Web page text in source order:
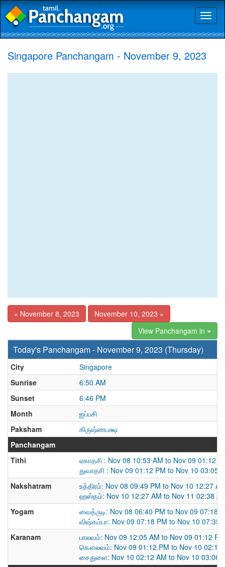
Singapore Panchangam - November 9, 2023
« November 8, 2023
November 10, 2023 »
View Panchangam in
Today's Panchangam - November 9, 2023 (Thursday)
City
Singapore
Sunrise
6:50 AM
Sunset
6:46 PM
Month
ஐப்பசி
Paksham
கிருஷ்ணபக்ஷ
Panchangam
Tithi
ஏகாதசி : Nov 08 10:53 AM to Nov 09 01:12
துவாதசி : Nov 09 01:12 PM to Nov 10 03:05
Nakshatram
உத்திரம்: Nov 08 09:49 PM to Nov 10 12:27
ஹஸ்தம்: Nov 10 12:27 AM to Nov 11 02:38
Yogam
வைத்ருடி: Nov 08 06:40 PM to Nov 09 07:18
விஷ்கம்பா: Nov 09 07:18 PM to Nov 10 07:35
Karanam
பாலவம்: Nov 09 12:05 AM to Nov 09 01:12 PM
கௌலவம்: Nov 09 01:12 PM to Nov 10 02:12
சைதுளை: Nov 10 02:12 AM to Nov 10 03:06